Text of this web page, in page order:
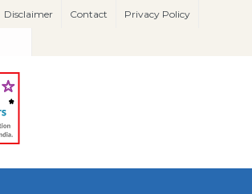
Disclaimer Contact Privacy Policy